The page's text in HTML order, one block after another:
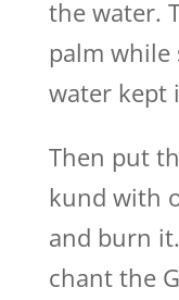
the water.
palm
water kept
Then put
kund with
and burn
chant the